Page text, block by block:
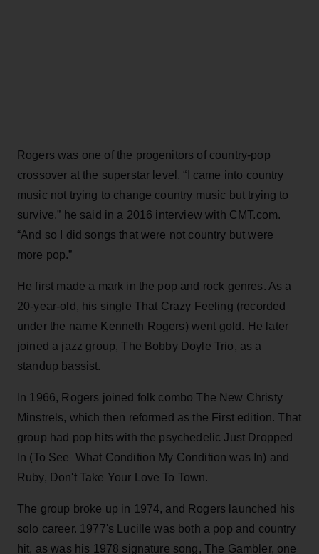
Rogers was one of the progenitors of country-pop
crossover at the superstar level. “I came into country
music not trying to change country music but trying to
survive,” he said in a 2016 interview with CMT.com.
“And so I did songs that were not country but were
more pop.”
He first made a mark in the pop and rock genres. As a
20-year-old, his single That Crazy Feeling (recorded
under the name Kenneth Rogers) went gold. He later
joined a jazz group, The Bobby Doyle Trio, as a
standup bassist.
In 1966, Rogers joined folk combo The New Christy
Minstrels, which then reformed as the First edition. That
group had pop hits with the psychedelic Just Dropped
In (To See What Condition My Condition was In) and
Ruby, Don't Take Your Love To Town.
The group broke up in 1974, and Rogers launched his
solo career. 1977's Lucille was both a pop and country
hit, as was his 1978 signature song, The Gambler, one